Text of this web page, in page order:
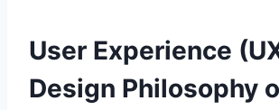
User Experience
Design Philosophy